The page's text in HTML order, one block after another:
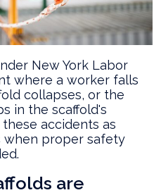
New York Labor
where a worker falls
collapses, or the
in the scaffold's
accidents as
when proper safety
are